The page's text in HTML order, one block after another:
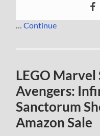
…Continue
LEGO
Avengers:
Sanctorum
Amazon Sale